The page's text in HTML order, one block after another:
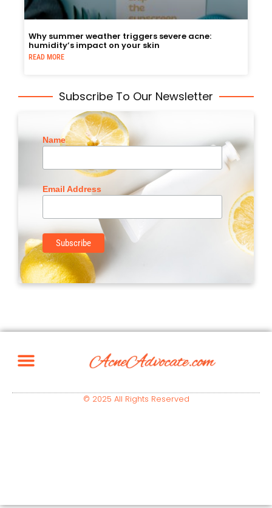
Why summer weather triggers severe acne:
humidity’s impact on your skin
READ MORE
Subscribe To Our Newsletter
Name
Email Address
© 2025 All Rights Reserved